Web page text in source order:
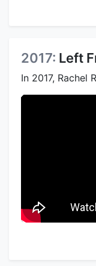
2017: Left
In 2017, Rachel